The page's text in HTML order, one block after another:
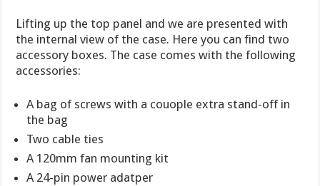
Lifting up the top panel and we are presented with
the internal view of the case. Here you can find two
accessory boxes. The case comes with the following
accessories:
A bag of screws with a couople extra stand-off in
the bag
Two cable ties
A 120mm fan mounting kit
A 24-pin power adatper